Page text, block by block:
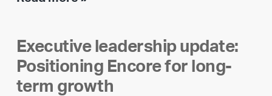
Meet
Ran
Polley
Executive leadership update:
Positioning Encore for long-
term growth